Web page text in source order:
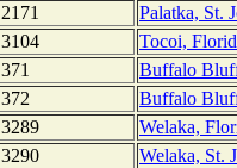
2171
Palatka, St.
3104
Tocoi,
371
Buffalo
372
Buffalo
3289
Welaka,
3290
Welaka, St.